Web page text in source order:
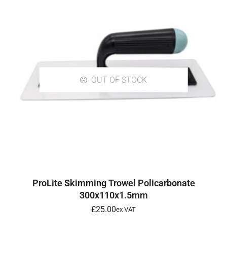
OUT OF STOCK
READ MORE
ProLite Skimming Trowel Policarbonate
300x110x1.5mm
£25.00ex VAT